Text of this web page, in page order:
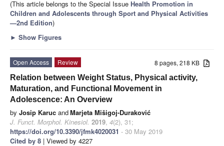
(This article belongs to the Special Issue Health Promotion in
Children and Adolescents through Sport and Physical Activities
—2nd Edition)
► Show Figures
8 pages, 218 KB
Open Access
Review
Relation between Weight Status, Physical activity,
Maturation, and Functional Movement in
Adolescence: An Overview
by Josip Karuc andMarjeta Mišigoj-Duraković
J. Funct. Morphol. Kinesiol. 2019, 4(2), 31;
https://doi.org/10.3390/jfmk4020031 - 30 May 2019
Cited by 8 | Viewed by 4227